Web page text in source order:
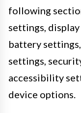
following
settings,
battery
settings,
accessibility
device options.